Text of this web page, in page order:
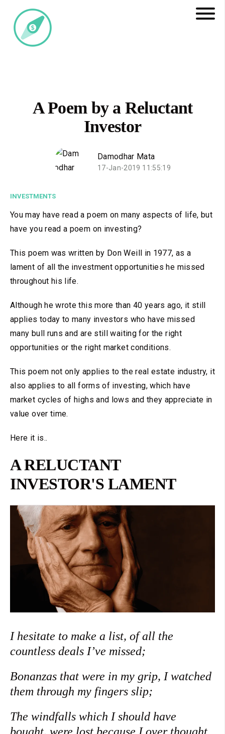
A Poem by a Reluctant
Investor
Damodhar Mata
17-Jan-2019 11:55:19
INVESTMENTS
You may have read a poem on many aspects of life, but
have you read a poem on investing?
This poem was written by Don Weill in 1977, as a
lament of all the investment opportunities he missed
throughout his life.
Although he wrote this more than 40 years ago, it still
applies today to many investors who have missed
many bull runs and are still waiting for the right
opportunities or the right market conditions.
This poem not only applies to the real estate industry, it
also applies to all forms of investing, which have
market cycles of highs and lows and they appreciate in
value over time.
Here it is..
A RELUCTANT
INVESTOR'S LAMENT
I hesitate to make a list, of all the
countless deals I’ve missed;
Bonanzas that were in my grip, I watched
them through my fingers slip;
The windfalls which I should have